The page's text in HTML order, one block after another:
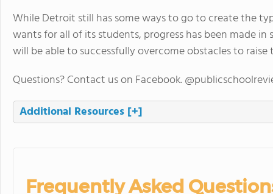
While Detroit still has some ways to go to create the
wants for all of its students, progress has been made
will be able to successfully overcome obstacles to
Questions? Contact us on Facebook.
Additional Resources [+]
Frequently Asked